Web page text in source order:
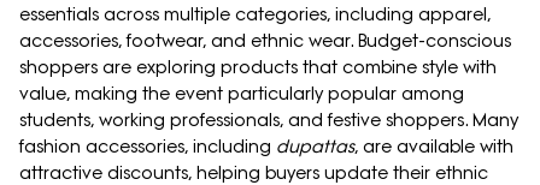
essentials across multiple categories, including apparel,
accessories, footwear, and ethnic wear. Budget-conscious
shoppers are exploring products that combine style with
value, making the event particularly popular among
students, working professionals, and festive shoppers. Many
fashion accessories, including dupattas, are available with
attractive discounts, helping buyers update their ethnic